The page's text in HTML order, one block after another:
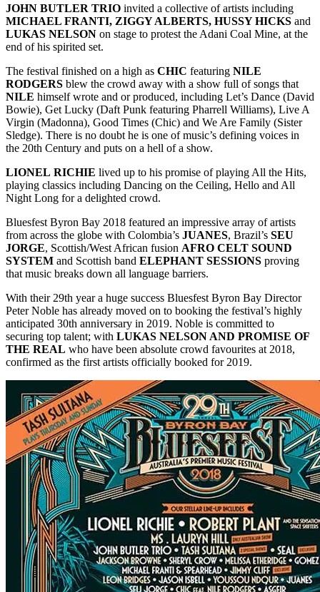
JOHN BUTLER TRIO invited a collective of artists including
MICHAEL FRANTI, ZIGGY ALBERTS, HUSSY HICKS and
LUKAS NELSON on stage to protest the Adani Coal Mine, at the
end of his spirited set.
The festival finished on a high as CHIC featuring NILE
RODGERS blew the crowd away with a show full of songs that
NILE himself wrote and or produced, including Let’s Dance (David
Bowie), Get Lucky (Daft Punk featuring Pharrell Williams), Live A
Virgin (Madonna), Good Times (Chic) and We Are Family (Sister
Sledge). There is no doubt he is one of music’s defining voices in
the 20th Century and puts on a hell of a show.
LIONEL RICHIE lived up to his promise of playing All the Hits,
playing classics including Dancing on the Ceiling, Hello and All
Night Long for a delighted crowd.
Bluesfest Byron Bay 2018 featured an impressive array of artists
from across the globe with Colombia’s JUANES, Brazil’s SEU
JORGE, Scottish/West African fusion AFRO CELT SOUND
SYSTEM and Scottish band ELEPHANT SESSIONS proving
that music breaks down all language barriers.
With their 29th year a huge success Bluesfest Byron Bay Director
Peter Noble has already moved on to booking the festival’s highly
anticipated 30th anniversary in 2019. Noble is committed to
securing top talent; with LUKAS NELSON AND PROMISE OF
THE REAL who have been absolute crowd favourites at 2018,
confirmed as the first artists officially booked for 2019.